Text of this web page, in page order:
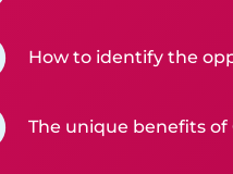
How to identify the
The unique benefits of